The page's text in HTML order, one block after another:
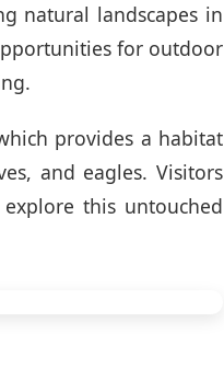
natural landscapes in
for outdoor
provides a habitat
and eagles. Visitors
this untouched